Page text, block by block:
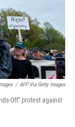
/ AFP Via Getty Images
Off" protest against